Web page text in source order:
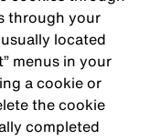
through your
located
menus in your
a cookie or
the cookie
completed